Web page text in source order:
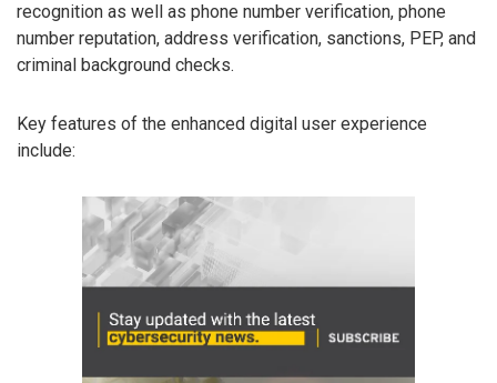
recognition as well as phone number verification, phone
number reputation, address verification, sanctions, PEP, and
criminal background checks.
Key features of the enhanced digital user experience
include: